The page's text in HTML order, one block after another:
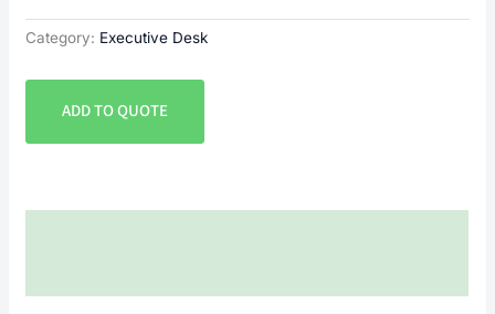
Category: Executive Desk
ADD TO QUOTE